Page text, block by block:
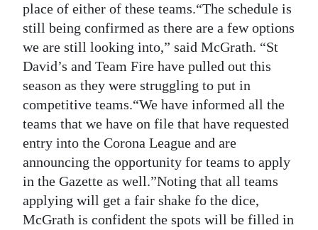
RG
Podcast
Jobs
Classifieds
Obituaries
Weather
Digital
edition
place of either of these teams.“The schedule is
still being confirmed as there are a few options
we are still looking into,” said McGrath. “St
David’s and Team Fire have pulled out this
season as they were struggling to put in
competitive teams.“We have informed all the
teams that we have on file that have requested
entry into the Corona League and are
announcing the opportunity for teams to apply
in the Gazette as well.”Noting that all teams
applying will get a fair shake fo the dice,
McGrath is confident the spots will be filled in